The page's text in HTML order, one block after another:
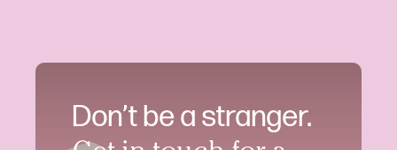
Don’t be a stranger.